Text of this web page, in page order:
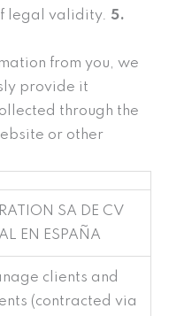
legal validity. 5.
from you, we
provide it
through the
or other
SA DE CV
EN ESPAÑA
clients and
(contracted via